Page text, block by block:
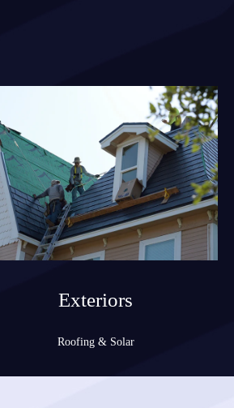
Exteriors
Roofing & Solar